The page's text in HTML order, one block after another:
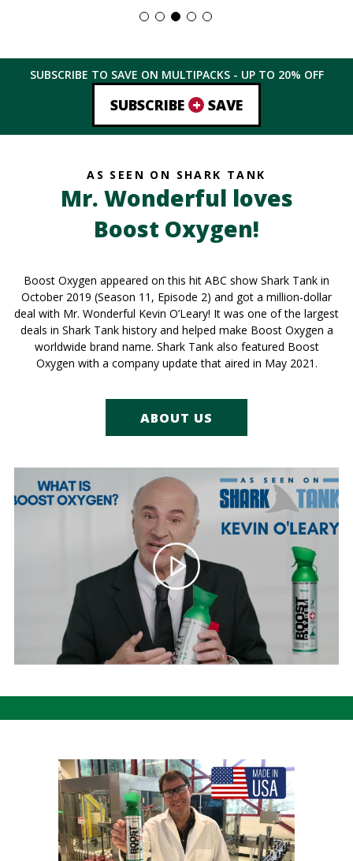
$19.99
has
multiple
The
options
be
chosen
product
page
SUBSCRIBE TO SAVE ON MULTIPACKS - UP TO 20% OFF
SUBSCRIBE + SAVE
AS SEEN ON SHARK TANK
Mr. Wonderful loves
Boost Oxygen!
Boost Oxygen appeared on this hit ABC show Shark Tank in
October 2019 (Season 11, Episode 2) and got a million-dollar
deal with Mr. Wonderful Kevin O’Leary! It was one of the largest
deals in Shark Tank history and helped make Boost Oxygen a
worldwide brand name. Shark Tank also featured Boost
Oxygen with a company update that aired in May 2021.
ABOUT US